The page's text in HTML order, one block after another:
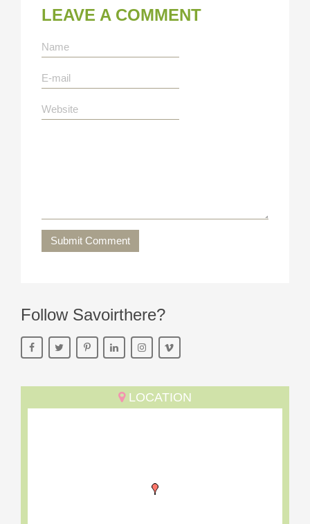
LEAVE A COMMENT
Submit Comment
Follow Savoirthere?
LOCATION